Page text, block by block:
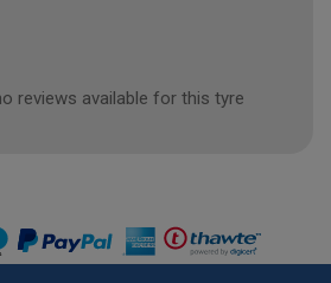
reviews available for this tyre